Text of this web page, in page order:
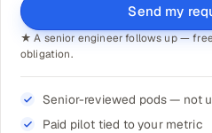
Send my
★ A senior engineer follows up —
obligation.
Senior-reviewed pods — not
Paid pilot tied to your metric